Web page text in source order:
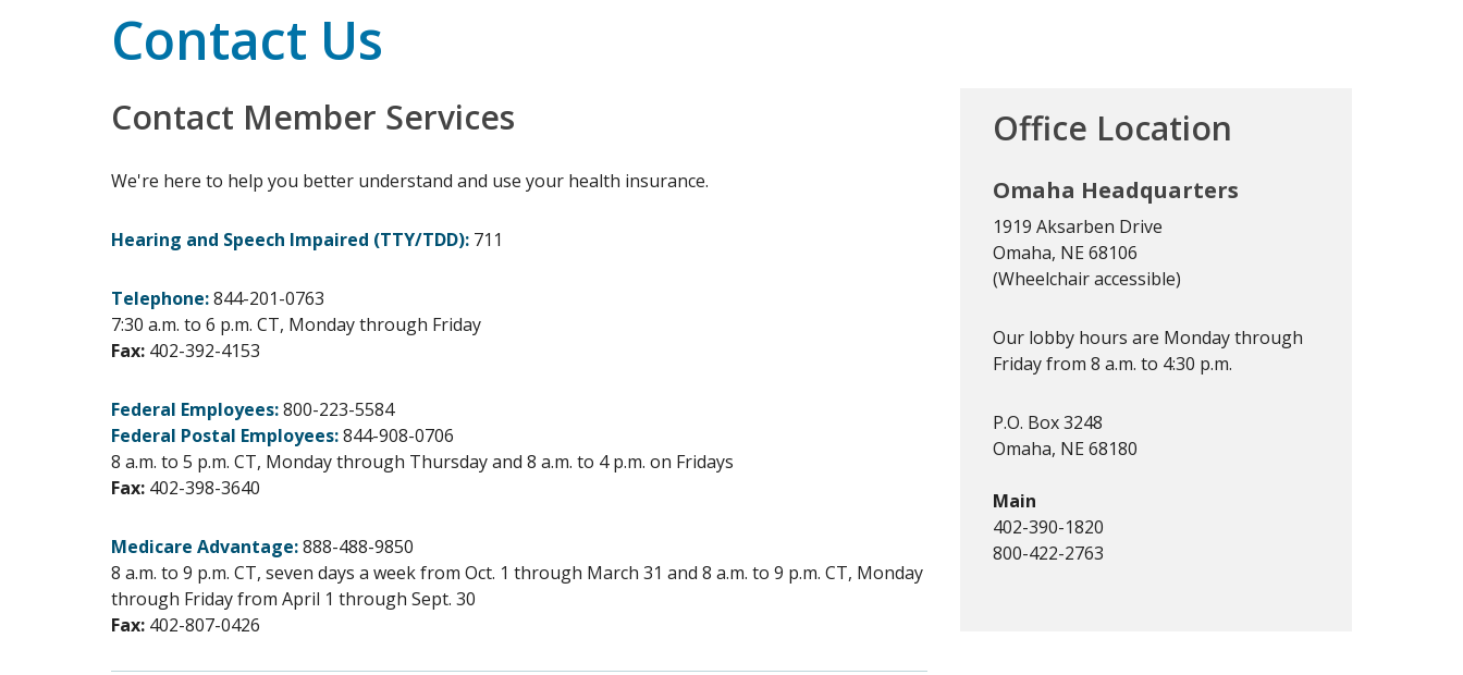
Contact Us
Contact Member Services
We're here to help you better understand and use your health insurance.
Hearing and Speech Impaired (TTY/TDD): 711
Telephone:844-201-0763
7:30 a.m. to 6 p.m. CT, Monday through Friday
Fax: 402-392-4153
Federal Employees:800-223-5584
Federal Postal Employees:844-908-0706
8 a.m. to 5 p.m. CT, Monday through Thursday and 8 a.m. to 4 p.m. on Fridays
Fax: 402-398-3640
Medicare Advantage:888-488-9850
8 a.m. to 9 p.m. CT, seven days a week from Oct. 1 through March 31 and 8 a.m. to 9 p.m. CT, Monday
through Friday from April 1 through Sept. 30
Fax: 402-807-0426
Office Location
Omaha Headquarters
1919 Aksarben Drive
Omaha, NE 68106
(Wheelchair accessible)
Our lobby hours are Monday through
Friday from 8 a.m. to 4:30 p.m.
P.O. Box 3248
Omaha, NE 68180
Main
402-390-1820
800-422-2763